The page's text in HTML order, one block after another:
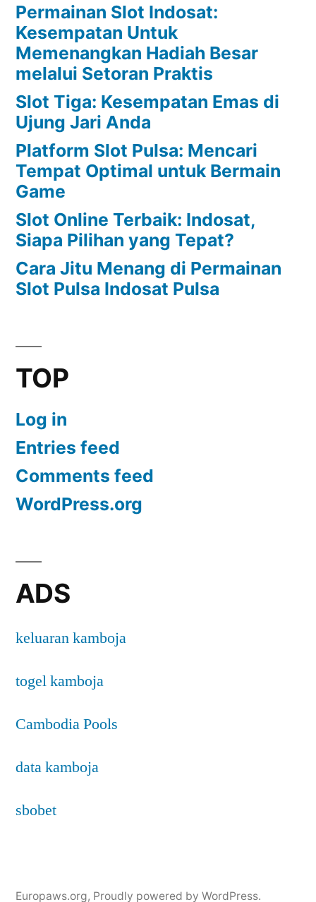
Permainan Slot Indosat:
Kesempatan Untuk
Memenangkan Hadiah Besar
melalui Setoran Praktis
Slot Tiga: Kesempatan Emas di
Ujung Jari Anda
Platform Slot Pulsa: Mencari
Tempat Optimal untuk Bermain
Game
Slot Online Terbaik: Indosat,
Siapa Pilihan yang Tepat?
Cara Jitu Menang di Permainan
Slot Pulsa Indosat Pulsa
TOP
Log in
Entries feed
Comments feed
WordPress.org
ADS
keluaran kamboja
togel kamboja
Cambodia Pools
data kamboja
sbobet
Europaws.org, Proudly powered by WordPress.